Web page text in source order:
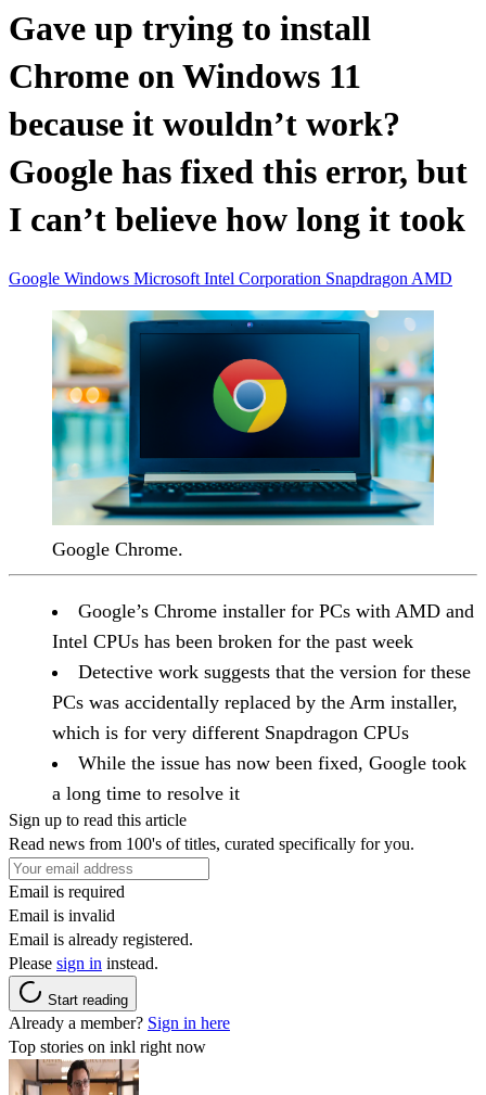
Gave up trying to install
Chrome on Windows 11
because it wouldn’t work?
Google has fixed this error, but
I can’t believe how long it took
Google Windows Microsoft Intel Corporation Snapdragon AMD
Google Chrome.
Google’s Chrome installer for PCs with AMD and
Intel CPUs has been broken for the past week
Detective work suggests that the version for these
PCs was accidentally replaced by the Arm installer,
which is for very different Snapdragon CPUs
While the issue has now been fixed, Google took
a long time to resolve it
Sign up to read this article
Read news from 100's of titles, curated specifically for you.
Email is required
Email is invalid
Email is already registered.
Please sign in instead.
Start reading
Already a member? Sign in here
Top stories on inkl right now